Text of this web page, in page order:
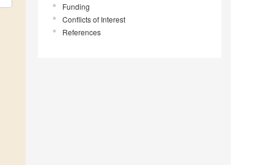
Funding
Conflicts of Interest
References